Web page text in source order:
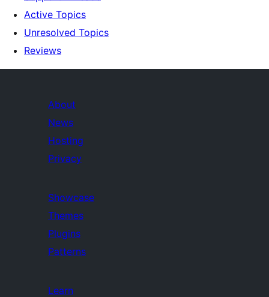
Active Topics
Unresolved Topics
Reviews
About
News
Hosting
Privacy
Showcase
Themes
Plugins
Patterns
Learn